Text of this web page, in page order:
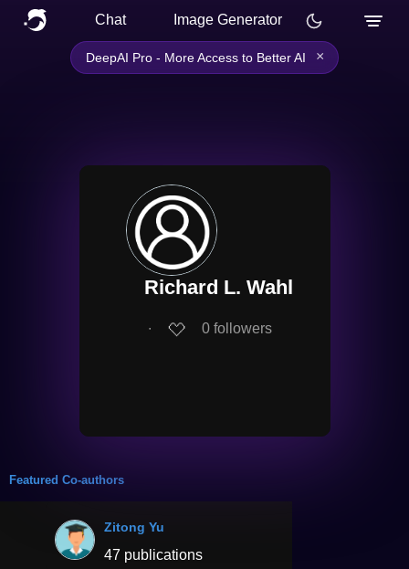
Chat Image Generator
DeepAI Pro - More Access to Better AI ×
Richard L. Wahl
∙ 0 followers
Featured Co-authors
Zitong Yu
47 publications